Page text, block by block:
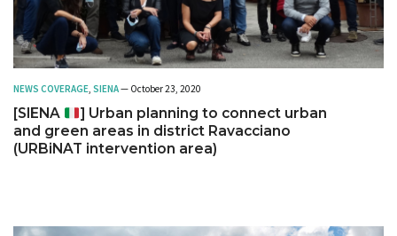
NEWS COVERAGE, SIENA— October 23, 2020
[SIENA
] Urban planning to connect urban
and green areas in district Ravacciano
(URBiNAT intervention area)